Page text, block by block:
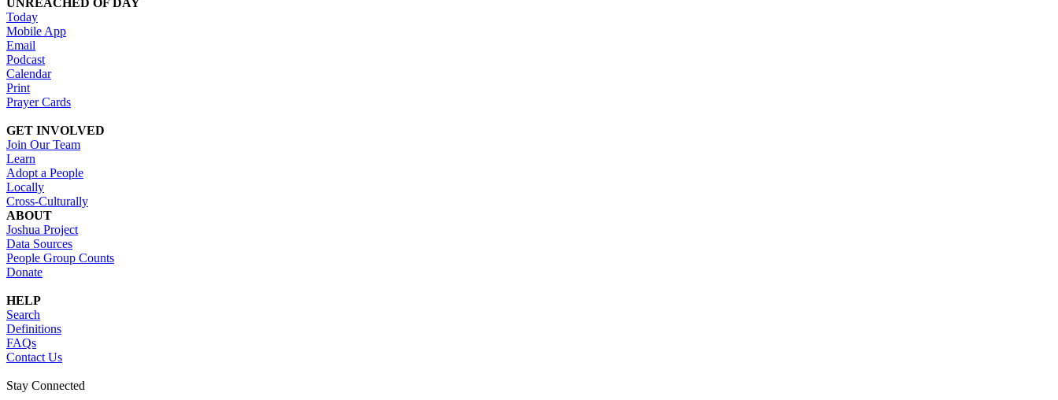
Today
Mobile App
Email
Podcast
Calendar
Print
Prayer Cards
GET INVOLVED
Join Our Team
Learn
Adopt a People
Locally
Cross-Culturally
ABOUT
Joshua Project
Data Sources
People Group Counts
Donate
HELP
Search
Definitions
FAQs
Contact Us
Stay Connected